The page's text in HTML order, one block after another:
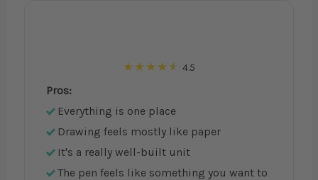
4.5
Pros:
Everything is one place
Drawing feels mostly like paper
It's a really well-built unit
The pen feels like something you want to